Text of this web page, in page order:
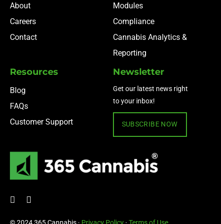
About
Careers
Contact
Modules
Compliance
Cannabis Analytics &
Reporting
Resources
Blog
FAQs
Customer Support
Newsletter
Get our latest news right
to your inbox!
SUBSCRIBE NOW